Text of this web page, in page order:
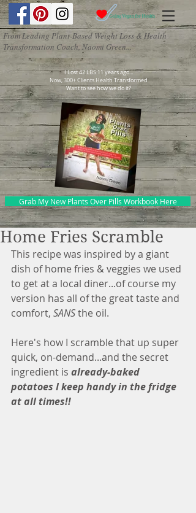
From Leading Plant-Based Weight Loss & Health
Transformation Coach, Naomi Green...
I Lost 42 LBS 11 years ago...
Now, 300+ Clients Health Transformed
Want to see how we do it?
Grab My New Plants Over Pills Workbook Here
Home Fries Scramble
This recipe was inspired by a giant
dish of home fries & veggies we used
to get at a local diner...of course my
version has all of the great taste and
comfort, SANS the oil.
Here's how I scramble that up super
quick, on-demand...and the secret
ingredient is already-baked
potatoes I keep handy in the fridge
at all times!!